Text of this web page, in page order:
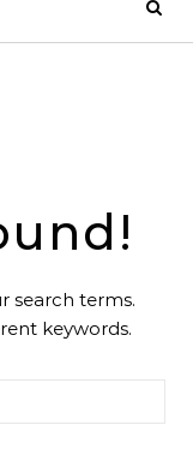
search terms.
keywords.